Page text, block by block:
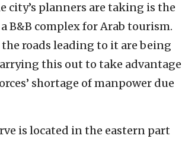
city’s planners are taking is the
B&B complex for Arab tourism.
roads leading to it are being
this out to take advantage
shortage of manpower due
is located in the eastern part